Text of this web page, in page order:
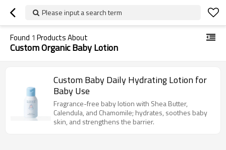
Please input a search term
Found 1 Products About
Custom Organic Baby Lotion
Custom Baby Daily Hydrating Lotion for
Baby Use
Fragrance-free baby lotion with Shea Butter,
Calendula, and Chamomile; hydrates, soothes baby
skin, and strengthens the barrier.